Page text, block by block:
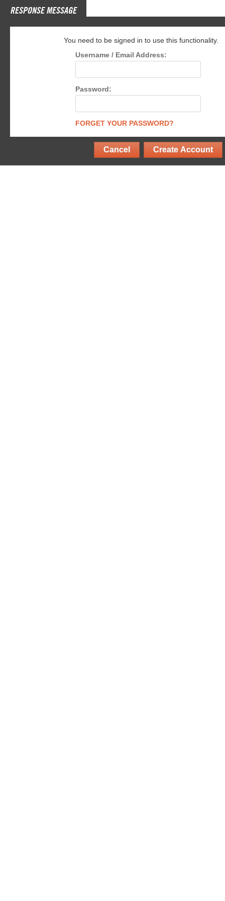
RESPONSE MESSAGE
You need to be signed in to use this functionality.
Username / Email Address:
Password:
FORGET YOUR PASSWORD?
Cancel Create Account